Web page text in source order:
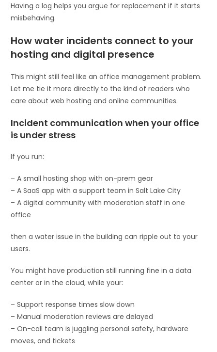
Having a log helps you argue for replacement if it starts
misbehaving.
How water incidents connect to your
hosting and digital presence
This might still feel like an office management problem.
Let me tie it more directly to the kind of readers who
care about web hosting and online communities.
Incident communication when your office
is under stress
If you run:
– A small hosting shop with on-prem gear
– A SaaS app with a support team in Salt Lake City
– A digital community with moderation staff in one
office
then a water issue in the building can ripple out to your
users.
You might have production still running fine in a data
center or in the cloud, while your:
– Support response times slow down
– Manual moderation reviews are delayed
– On-call team is juggling personal safety, hardware
moves, and tickets